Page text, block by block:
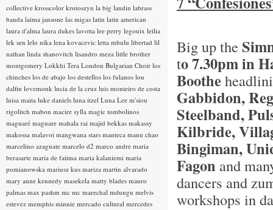
Big up the
to 7.30pm in
Boothe
Gabbidon,
Steelband,
Kilbride,
Bingiman,
Fagon and
dancers and
workshops in
collective krosscolor krotoszyn la big landin labrass
banda laima jansone las migas latin latin american
laura d'alma laura dukes lavotta lee perry legouix leilia
lek sen lelo nika lena kovacevic letta mbulu libertad lil
nathan linda shanovitch lisandro meza little brother
montgomery Lokkhi Tera London Bulgarian Choir los
chinches los de abajo los destellos los fulanos lou
dalfin lovemonk lucia de la cruz luis monteiro de costa
luisa maita luke daniels luna itzel Luna Lee m'siou
rigolitch mabon macire sylla magic tombolinos
maguaré maguare mahala rai majid bekkas makassy
makossa malavoi mangwana stars manteca manu chao
marcelino azaguate marcelo d2 marco andre maria
berasarte maria de fatima maria kalaniemi maria
pomianowska mariusz kus mariza martin alvarado
mary anne kennedy masekela matty blades mauro
palmas max pashm mc mc marechal mdungu melvis
estevez memphis minnie mercado cultural mercedes